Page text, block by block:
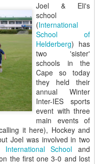
Joel & Eli's
school
(International
School of
Helderberg) has
two 'sister'
schools in the
Cape so today
they held their
annual Winter
Inter-IES sports
event with three
main events of
it here), Hockey and
Joel was involved in two
School and
the first one 3-0 and lost